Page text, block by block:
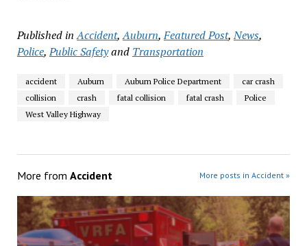
Published in Accident,Auburn,Featured Post,News,
Police,Public Safetyand Transportation
accident Auburn Auburn Police Department
car crash
collision
crash fatal collision fatal crash
Police
West Valley Highway
More from Accident More posts in Accident »